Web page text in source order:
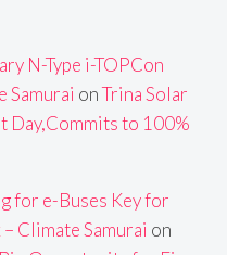
N-Type i-TOPCon
Samurai onTrina Solar
Day,Commits to 100%
for e-Buses Key for
Climate Samurai on